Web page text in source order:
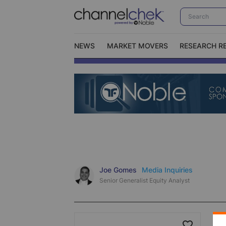
NEWS MARKET MOVERS RESEARCH
Video Content Categories
Contact Us
Joe Gomes Media Inquiries
Senior Generalist Equity Analyst